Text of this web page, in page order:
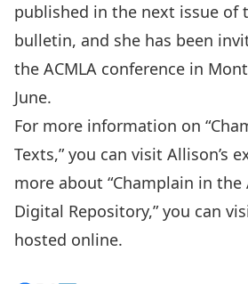
published in the next issue of
bulletin, and she has been
the ACMLA conference in
June.
For more information on
Texts,” you can visit Allison’s
more about “Champlain in the
Digital Repository,” you can
hosted online.